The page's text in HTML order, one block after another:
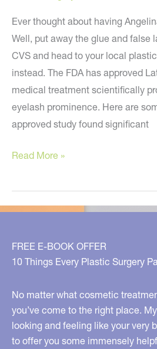
Ever thought about having
Well, put away the glue and false
CVS and head to your local
instead. The FDA has approved
medical treatment scientifically
eyelash prominence. Here are
approved study found significant
Latisse
FDA
Approved
Enhance
Your
Read More »
FREE E-BOOK OFFER
10 Things Every Plastic Surgery
No matter what cosmetic
you’ve come to the right place.
looking and feeling like your very
to offer you some immensely